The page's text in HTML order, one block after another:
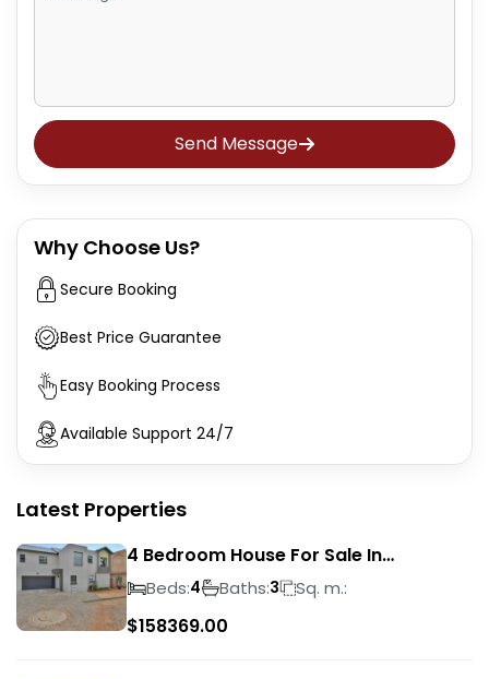
Send Message
Why Choose Us?
Secure Booking
Best Price Guarantee
Easy Booking Process
Available Support 24/7
Latest Properties
4 Bedroom House For Sale In
Magalieskruin
Beds:4 Baths:3 Sq. m.:
$158369.00